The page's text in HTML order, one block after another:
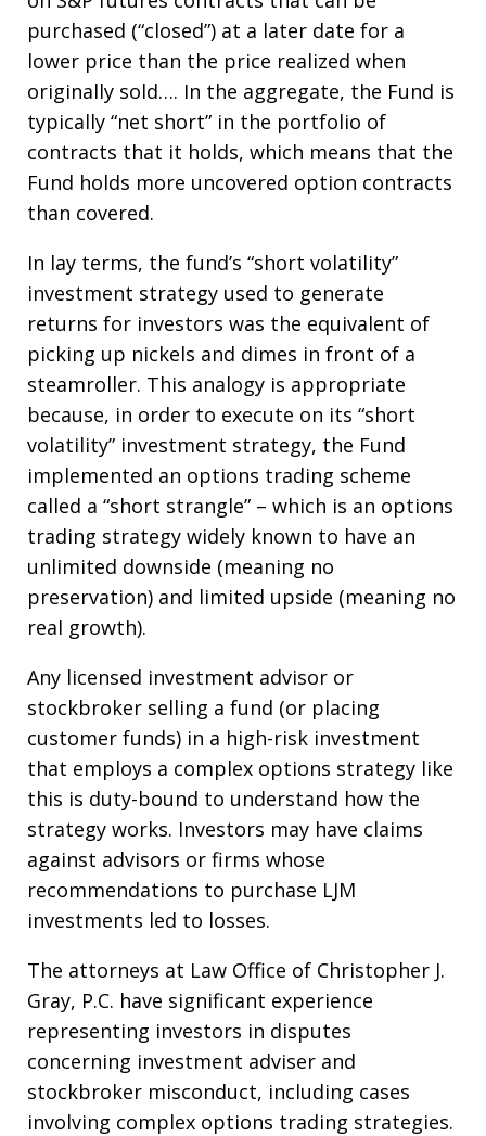
purchased (“closed”) at a later date for a
lower price than the price realized when
originally sold…. In the aggregate, the Fund is
typically “net short” in the portfolio of
contracts that it holds, which means that the
Fund holds more uncovered option contracts
than covered.
In lay terms, the fund’s “short volatility”
investment strategy used to generate
returns for investors was the equivalent of
picking up nickels and dimes in front of a
steamroller. This analogy is appropriate
because, in order to execute on its “short
volatility” investment strategy, the Fund
implemented an options trading scheme
called a “short strangle” – which is an options
trading strategy widely known to have an
unlimited downside (meaning no
preservation) and limited upside (meaning no
real growth).
Any licensed investment advisor or
stockbroker selling a fund (or placing
customer funds) in a high-risk investment
that employs a complex options strategy like
this is duty-bound to understand how the
strategy works. Investors may have claims
against advisors or firms whose
recommendations to purchase LJM
investments led to losses.
The attorneys at Law Office of Christopher J.
Gray, P.C. have significant experience
representing investors in disputes
concerning investment adviser and
stockbroker misconduct, including cases
involving complex options trading strategies.